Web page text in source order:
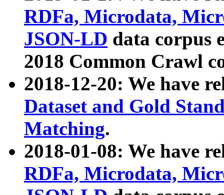
RDFa, Microdata,
JSON-LD data corpus
2018 Common Crawl
2018-12-20: We have
Dataset and Gold
Matching.
2018-01-08: We have
RDFa, Microdata,